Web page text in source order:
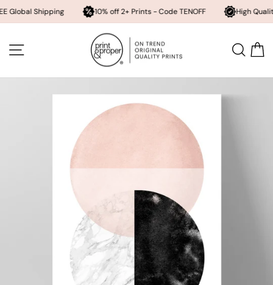
Shipping 10% off 2+ Prints - Code TENOFF High Quality,
content SITE NAVIGATION